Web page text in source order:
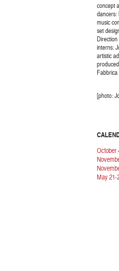
concept
dancers:
music
set
interns:
artistic
[photo:
October
May 21-